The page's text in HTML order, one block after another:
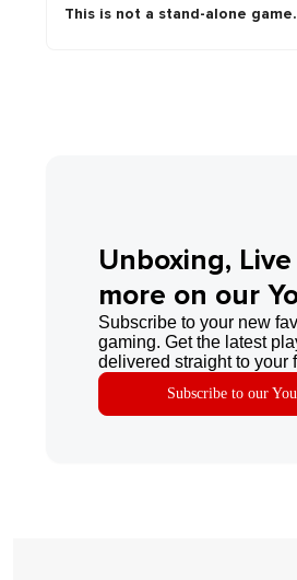
This is not a stand-alone
Unboxing,
more on our
Subscribe to your new
gaming. Get the latest
delivered straight to your
Subscribe to our